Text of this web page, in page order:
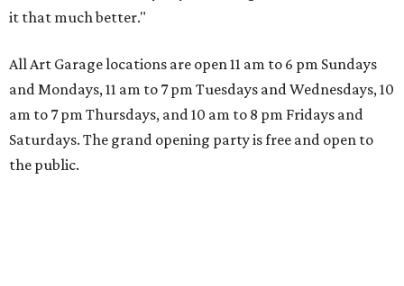
it that much better."
All Art Garage locations are open 11 am to 6 pm Sundays
and Mondays, 11 am to 7 pm Tuesdays and Wednesdays, 10
am to 7 pm Thursdays, and 10 am to 8 pm Fridays and
Saturdays. The grand opening party is free and open to
the public.